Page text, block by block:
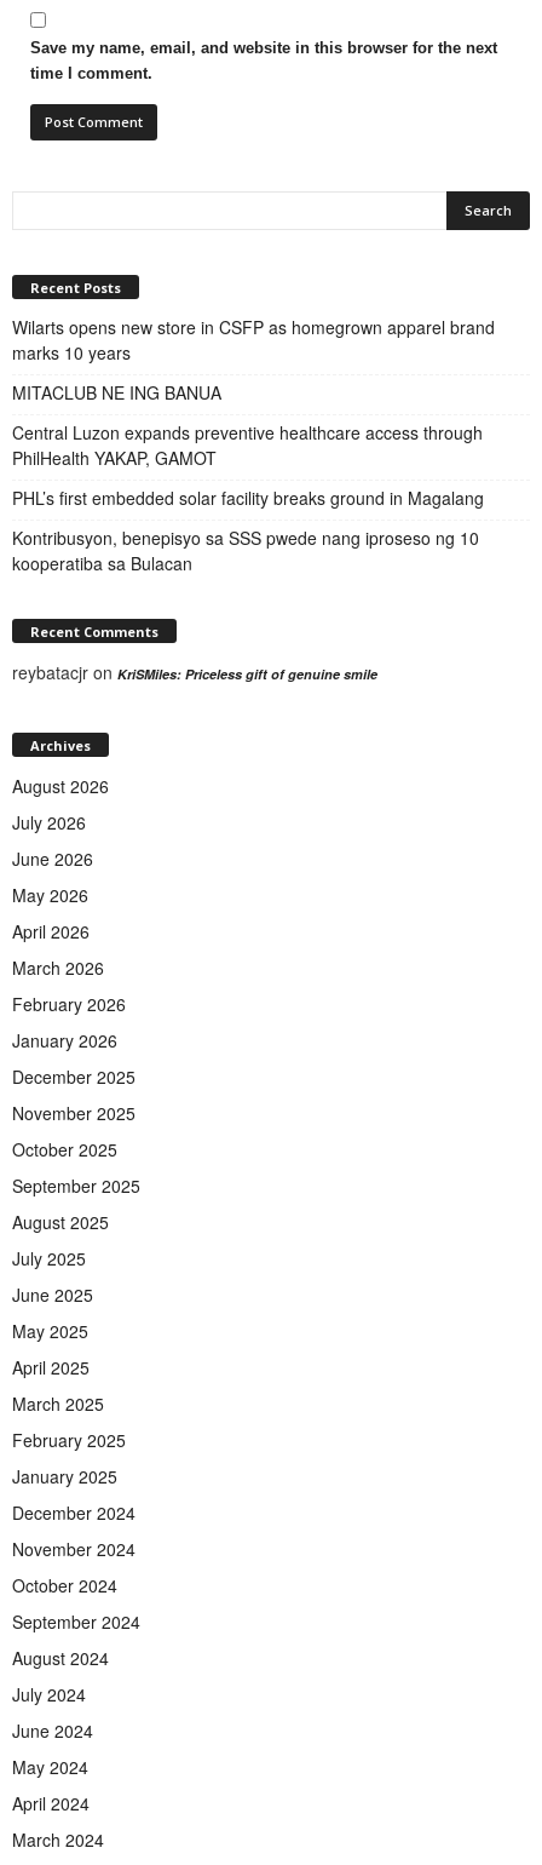
Save my name, email, and website in this browser for the next
time I comment.
Recent Posts
Wilarts opens new store in CSFP as homegrown apparel brand
marks 10 years
MITACLUB NE ING BANUA
Central Luzon expands preventive healthcare access through
PhilHealth YAKAP, GAMOT
PHL’s first embedded solar facility breaks ground in Magalang
Kontribusyon, benepisyo sa SSS pwede nang iproseso ng 10
kooperatiba sa Bulacan
Recent Comments
reybatacjr on KriSMiles: Priceless gift of genuine smile
Archives
August 2026
July 2026
June 2026
May 2026
April 2026
March 2026
February 2026
January 2026
December 2025
November 2025
October 2025
September 2025
August 2025
July 2025
June 2025
May 2025
April 2025
March 2025
February 2025
January 2025
December 2024
November 2024
October 2024
September 2024
August 2024
July 2024
June 2024
May 2024
April 2024
March 2024